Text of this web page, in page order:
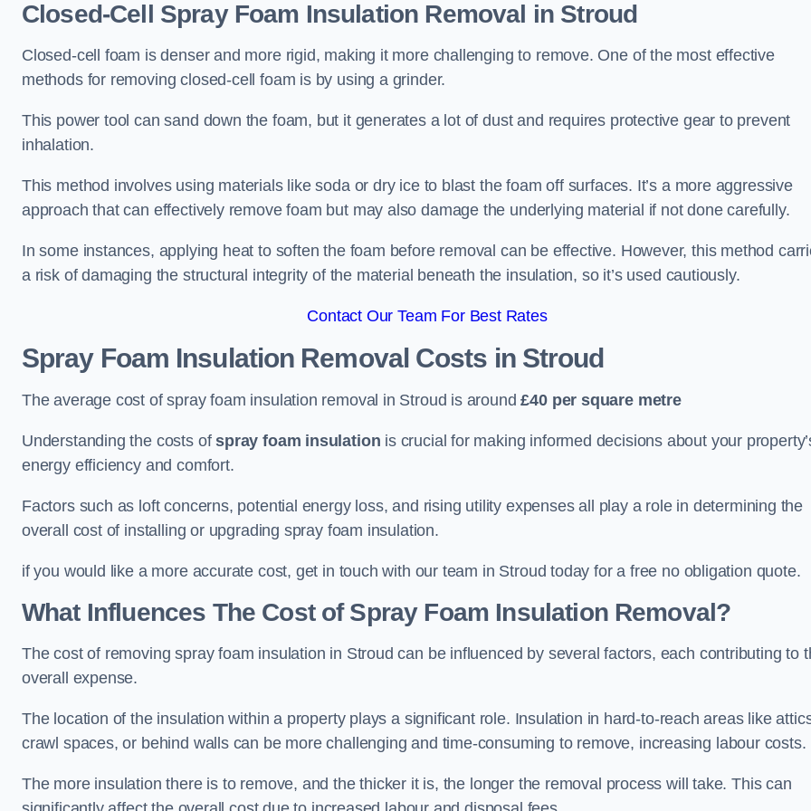
Closed-Cell Spray Foam Insulation Removal in Stroud
Closed-cell foam is denser and more rigid, making it more challenging to remove. One of the most effective
methods for removing closed-cell foam is by using a grinder.
This power tool can sand down the foam, but it generates a lot of dust and requires protective gear to prevent
inhalation.
This method involves using materials like soda or dry ice to blast the foam off surfaces. It’s a more aggressive
approach that can effectively remove foam but may also damage the underlying material if not done carefully.
In some instances, applying heat to soften the foam before removal can be effective. However, this method
a risk of damaging the structural integrity of the material beneath the insulation, so it’s used cautiously.
Contact Our Team For Best Rates
Spray Foam Insulation Removal Costs in Stroud
The average cost of spray foam insulation removal in Stroud is around £40 per square metre
Understanding the costs ofspray foam insulation is crucial for making informed decisions about your
energy efficiency and comfort.
Factors such as loft concerns, potential energy loss, and rising utility expenses all play a role in determining the
overall cost of installing or upgrading spray foam insulation.
if you would like a more accurate cost, get in touch with our team in Stroud today for a free no obligation quote.
What Influences The Cost of Spray Foam Insulation Removal?
The cost of removing spray foam insulation in Stroud can be influenced by several factors, each contributing to
overall expense.
The location of the insulation within a property plays a significant role. Insulation in hard-to-reach areas like
crawl spaces, or behind walls can be more challenging and time-consuming to remove, increasing labour costs.
The more insulation there is to remove, and the thicker it is, the longer the removal process will take. This can